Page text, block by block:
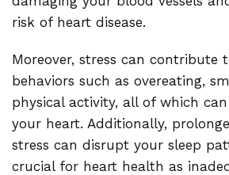
risk of heart disease.
Moreover, stress can contribute
behaviors such as overeating,
physical activity, all of which
your heart. Additionally,
stress can disrupt your sleep
crucial for heart health as